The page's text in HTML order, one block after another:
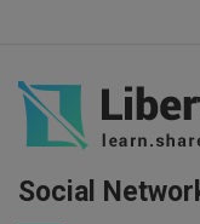
Social